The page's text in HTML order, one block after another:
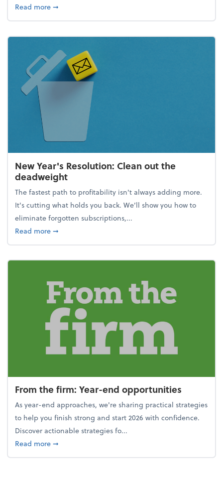
Read moreabout How to avoid the year-end tax scramble
➞
New Year's Resolution: Clean out the
deadweight
The fastest path to profitability isn't always adding more.
It's cutting what holds you back. We’ll show you how to
eliminate forgotten subscriptions,...
Read moreabout New Year's Resolution: Clean out the
➞
From the firm: Year-end opportunities
As year-end approaches, we're sharing practical strategies
to help you finish strong and start 2026 with confidence.
Discover actionable strategies fo...
Read moreabout From the firm: Year-end opportunities
➞